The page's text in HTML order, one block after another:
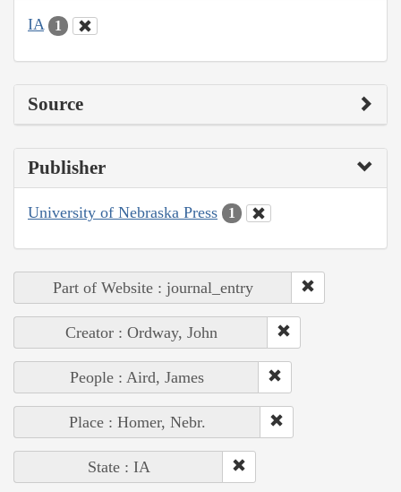
IA 1
Source
Publisher
University of Nebraska Press 1
Part of Website : journal_entry
Creator : Ordway, John
People : Aird, James
Place : Homer, Nebr.
State : IA